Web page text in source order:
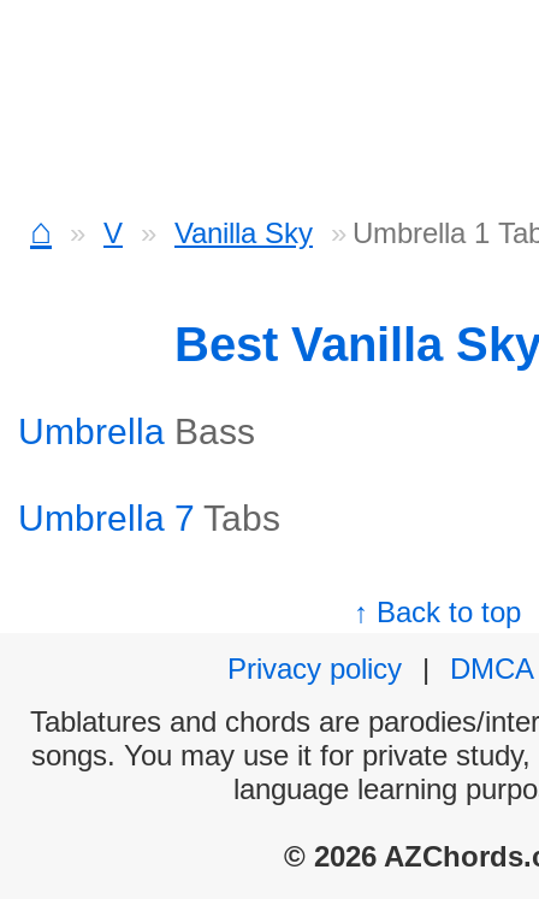
⌂ V Vanilla Sky Umbrella 1
Best Vanilla
Umbrella Bass
Umbrella 7 Tabs
↑ Back to top
Privacy policy
|
DMCA
Tablatures and chords are parodies/
songs. You may use it for private
language learning
© 2026